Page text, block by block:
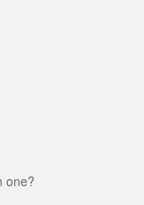
one?